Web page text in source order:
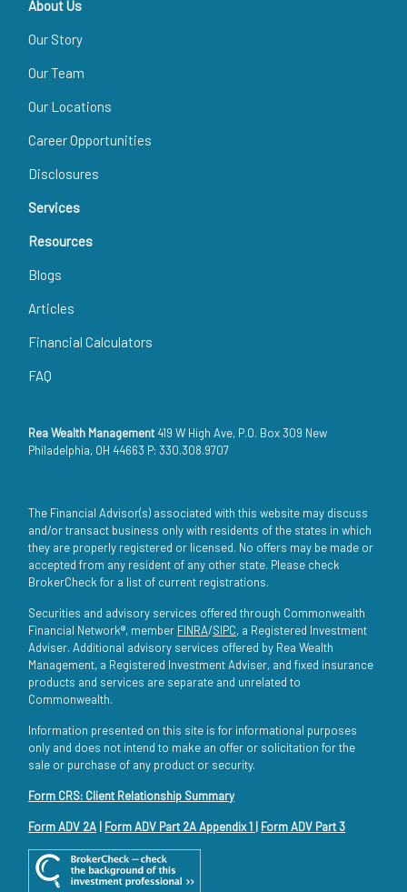
About Us
Our Story
Our Team
Our Locations
Career Opportunities
Disclosures
Services
Resources
Blogs
Articles
Financial Calculators
FAQ
Rea Wealth Management 419 W High Ave, P.O. Box 309 New
Philadelphia, OH 44663 P: 330.308.9707
The Financial Advisor(s) associated with this website may discuss
and/or transact business only with residents of the states in which
they are properly registered or licensed. No offers may be made or
accepted from any resident of any other state. Please check
BrokerCheck for a list of current registrations.
Securities and advisory services offered through Commonwealth
Financial Network®, member FINRA/SIPC, a Registered Investment
Adviser. Additional advisory services offered by Rea Wealth
Management, a Registered Investment Adviser, and fixed insurance
products and services are separate and unrelated to
Commonwealth.
Information presented on this site is for informational purposes
only and does not intend to make an offer or solicitation for the
sale or purchase of any product or security.
Form CRS: Client Relationship Summary
Form ADV 2A Form ADV Part 2A Appendix 1 Form ADV Part 3